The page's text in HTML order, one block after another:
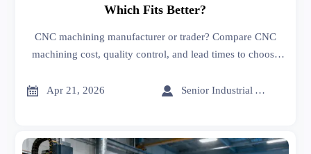
Which Fits Better?
CNC machining manufacturer or trader? Compare CNC
machining cost, quality control, and lead times to choose
procurement.
 Apr 21, 2026  Senior Industrial Analyst